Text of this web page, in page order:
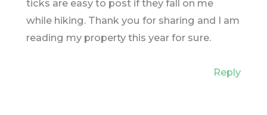
ticks are easy to post if they fall on me
while hiking. Thank you for sharing and I am
reading my property this year for sure.
Reply